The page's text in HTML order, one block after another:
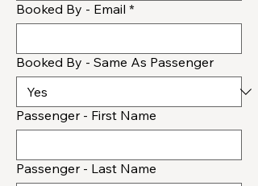
Booked By - Email *
Booked By - Same As Passenger
Passenger - First Name
Passenger - Last Name